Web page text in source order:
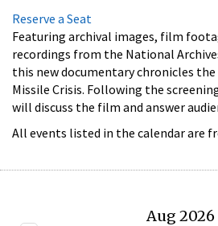
Reserve a Seat
Featuring archival images, film
recordings from the National
this new documentary chronicles the
Missile Crisis. Following the
will discuss the film and answer
All events listed in the calendar are
Aug 2026